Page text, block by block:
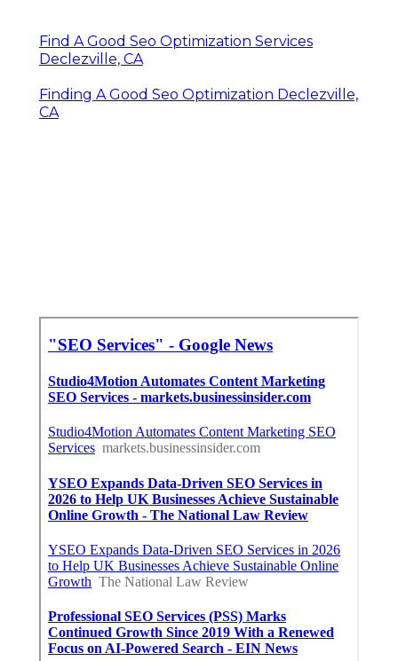
Find A Good Seo Optimization Services
Declezville, CA
Finding A Good Seo Optimization Declezville,
CA